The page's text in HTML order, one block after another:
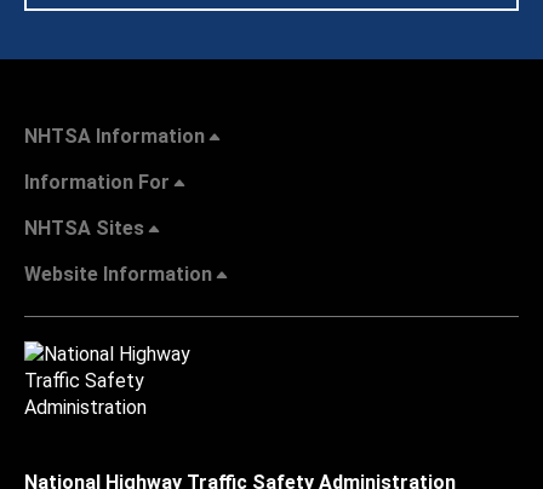
NHTSA Information
Information For
NHTSA Sites
Website Information
National Highway Traffic Safety Administration